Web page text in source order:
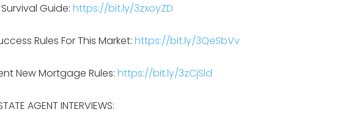
Guide: https://bit.ly/3zxoyZD
Rules For This Market: https://bit.ly/3QeSbVv
New Mortgage Rules: https://bit.ly/3zCjSld
AGENT INTERVIEWS: